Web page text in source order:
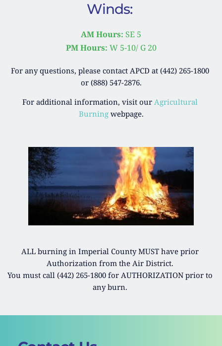
Winds:
AM Hours: SE 5
PM Hours: W 5-10/ G 20
For any questions, please contact APCD at (442) 265-1800
or (888) 547-2876.
For additional information, visit our Agricultural
Burning webpage.
ALL burning in Imperial County MUST have prior
Authorization from the Air District.
You must call (442) 265-1800 for AUTHORIZATION prior to
any burn.